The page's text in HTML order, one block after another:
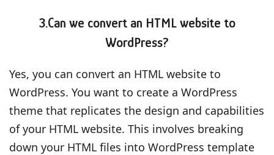
3.Can we convert an HTML website to
WordPress?
Yes, you can convert an HTML website to
WordPress. You want to create a WordPress
theme that replicates the design and capabilities
of your HTML website. This involves breaking
down your HTML files into WordPress template